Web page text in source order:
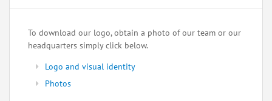
To download our logo, obtain a photo of our team or our
headquarters simply click below.
Logo and visual identity
Photos